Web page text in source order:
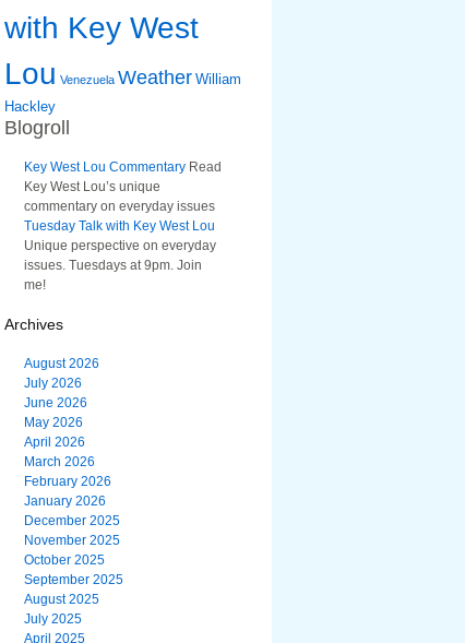
with Key West
Lou Venezuela Weather William
Hackley
Blogroll
Key West Lou Commentary Read
Key West Lou’s unique
commentary on everyday issues
Tuesday Talk with Key West Lou
Unique perspective on everyday
issues. Tuesdays at 9pm. Join
me!
Archives
August 2026
July 2026
June 2026
May 2026
April 2026
March 2026
February 2026
January 2026
December 2025
November 2025
October 2025
September 2025
August 2025
July 2025
April 2025